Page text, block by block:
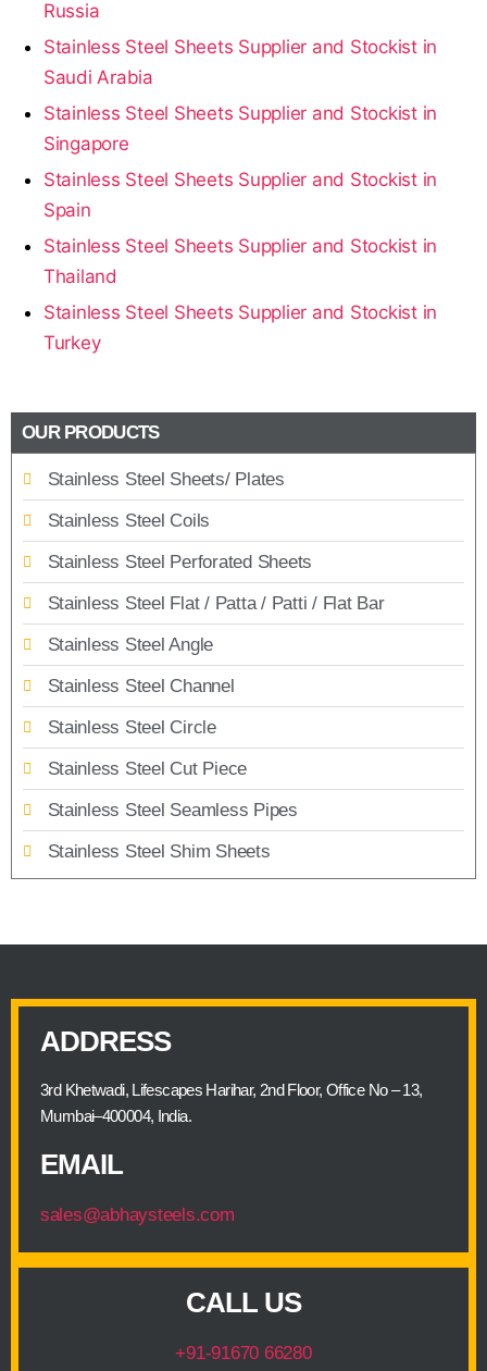
Russia
Stainless Steel Sheets Supplier and Stockist in
Saudi Arabia
Stainless Steel Sheets Supplier and Stockist in
Singapore
Stainless Steel Sheets Supplier and Stockist in
Spain
Stainless Steel Sheets Supplier and Stockist in
Thailand
Stainless Steel Sheets Supplier and Stockist in
Turkey
OUR PRODUCTS
Stainless Steel Sheets/ Plates
Stainless Steel Coils
Stainless Steel Perforated Sheets
Stainless Steel Flat / Patta / Patti / Flat Bar
Stainless Steel Angle
Stainless Steel Channel
Stainless Steel Circle
Stainless Steel Cut Piece
Stainless Steel Seamless Pipes
Stainless Steel Shim Sheets
ADDRESS
3rd Khetwadi, Lifescapes Harihar, 2nd Floor, Office No – 13,
Mumbai–400004, India.
EMAIL
sales@abhaysteels.com
CALL US
+91-91670 66280